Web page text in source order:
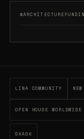
LINA COMMUNITY
OPEN HOUSE WORLDWIDE
SHASH